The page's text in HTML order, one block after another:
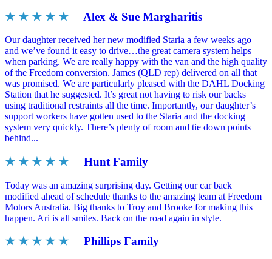
★ ★ ★ ★ ★ Alex & Sue Margharitis
Our daughter received her new modified Staria a few weeks ago
and we’ve found it easy to drive…the great camera system helps
when parking. We are really happy with the van and the high quality
of the Freedom conversion. James (QLD rep) delivered on all that
was promised. We are particularly pleased with the DAHL Docking
Station that he suggested. It’s great not having to risk our backs
using traditional restraints all the time. Importantly, our daughter’s
support workers have gotten used to the Staria and the docking
system very quickly. There’s plenty of room and tie down points
behind...
★ ★ ★ ★ ★ Hunt Family
Today was an amazing surprising day. Getting our car back
modified ahead of schedule thanks to the amazing team at Freedom
Motors Australia. Big thanks to Troy and Brooke for making this
happen. Ari is all smiles. Back on the road again in style.
★ ★ ★ ★ ★ Phillips Family